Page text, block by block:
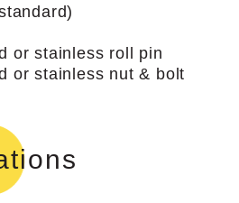
or stainless roll pin
or stainless nut & bolt